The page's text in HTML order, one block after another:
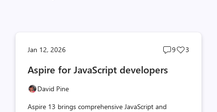
Jan 12, 2026
Post
9
Post
3
Aspire for JavaScript developers
David Pine
Aspire 13 brings comprehensive JavaScript and